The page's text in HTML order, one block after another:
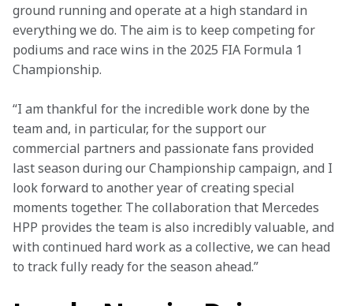
ground running and operate at a high standard in
everything we do. The aim is to keep competing for
podiums and race wins in the 2025 FIA Formula 1
Championship.
“I am thankful for the incredible work done by the
team and, in particular, for the support our
commercial partners and passionate fans provided
last season during our Championship campaign, and I
look forward to another year of creating special
moments together. The collaboration that Mercedes
HPP provides the team is also incredibly valuable, and
with continued hard work as a collective, we can head
to track fully ready for the season ahead.”